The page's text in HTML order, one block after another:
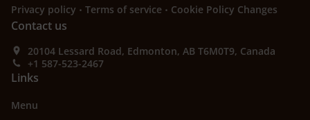
Privacy policy . Terms of service . Cookie Policy Changes
Contact us
20104 Lessard Road, Edmonton, AB T6M0T9, Canada
+1 587-523-2467
Links
Menu